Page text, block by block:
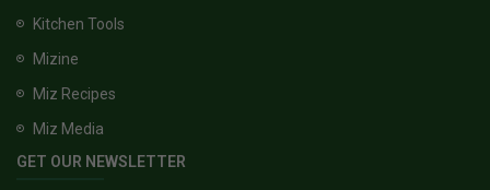
Kitchen Tools
Mizine
Miz Recipes
Miz Media
GET OUR NEWSLETTER